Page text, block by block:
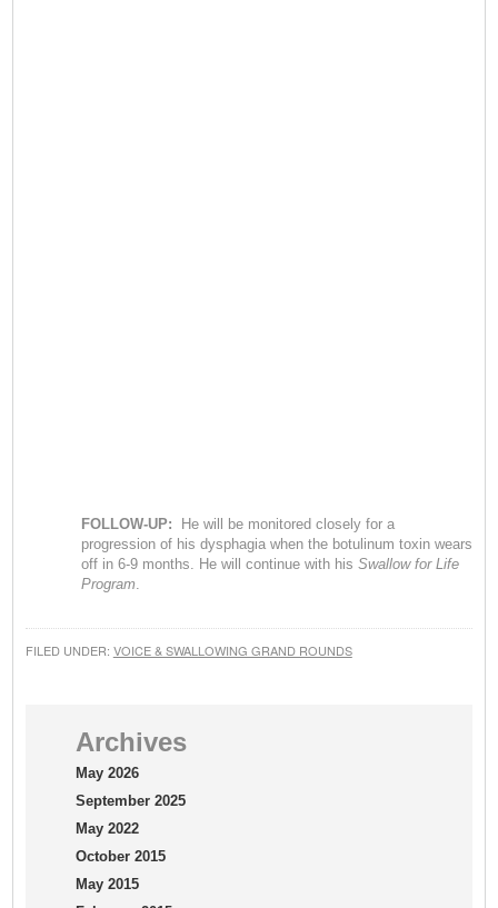
Archives
May 2026
September 2025
May 2022
October 2015
May 2015
FOLLOW-UP: He will be monitored closely for a
progression of his dysphagia when the botulinum toxin wears
off in 6-9 months. He will continue with his Swallow for Life
Program
FILED UNDER: VOICE & SWALLOWING GRAND ROUNDS